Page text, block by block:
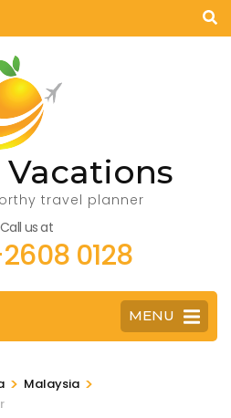
travel planner
Call us at
0128
MENU
> Malaysia >